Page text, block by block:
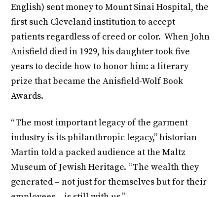
English) sent money to Mount Sinai Hospital, the
first such Cleveland institution to accept
patients regardless of creed or color. When John
Anisfield died in 1929, his daughter took five
years to decide how to honor him: a literary
prize that became the Anisfield-Wolf Book
Awards.
“The most important legacy of the garment
industry is its philanthropic legacy,” historian
Martin told a packed audience at the Maltz
Museum of Jewish Heritage. “The wealth they
generated – not just for themselves but for their